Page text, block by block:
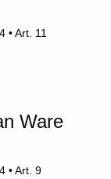
• Art. 11
Ware
• Art. 9